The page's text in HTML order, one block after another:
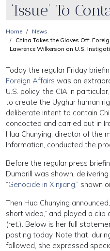
‘Issue’ To
Home
News
China Takes the Gloves Off:
Lawrence Wilkerson on U.S.
Today the regular Friday
Foreign Affairs was an
U.S. policy, the CIA in
to create the Uyghur human
deliberate intent to contain
concocted and carried out in
Hua Chunying, director of the
Information, conducted the
Before the regular press
Dumbrill was shown,
“Genocide in Xinjiang,” shown
Then Hua Chunying
short video,” and played a clip
(ret.). Below is her full
posting today. Note that,
followed, she expressed